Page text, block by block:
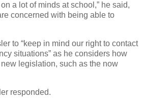
a lot of minds at school,” he said,
concerned with being able to
to “keep in mind our right to contact
situations” as he considers how
legislation, such as the now
responded.